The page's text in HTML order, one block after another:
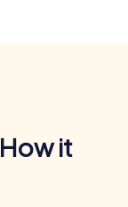
it